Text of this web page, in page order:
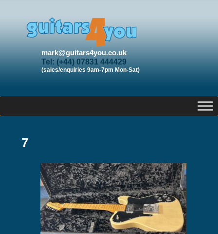
mark@guitars4you.co.uk
Tel: (+44) 07831 444429
(sales/enquiries 9am-7pm Mon-Sat)
7